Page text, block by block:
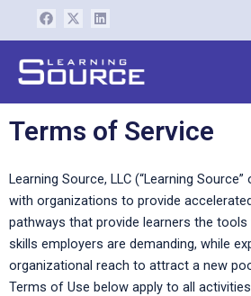
F
a
c
e
b
o
k
X
-
t
w
i
t
e
r
L
i
n
k
e
d
n
Terms of Service
Learning Source, LLC (“Learning
with organizations to provide
pathways that provide learners the
skills employers are demanding, while
organizational reach to attract a new
Terms of Use below apply to all